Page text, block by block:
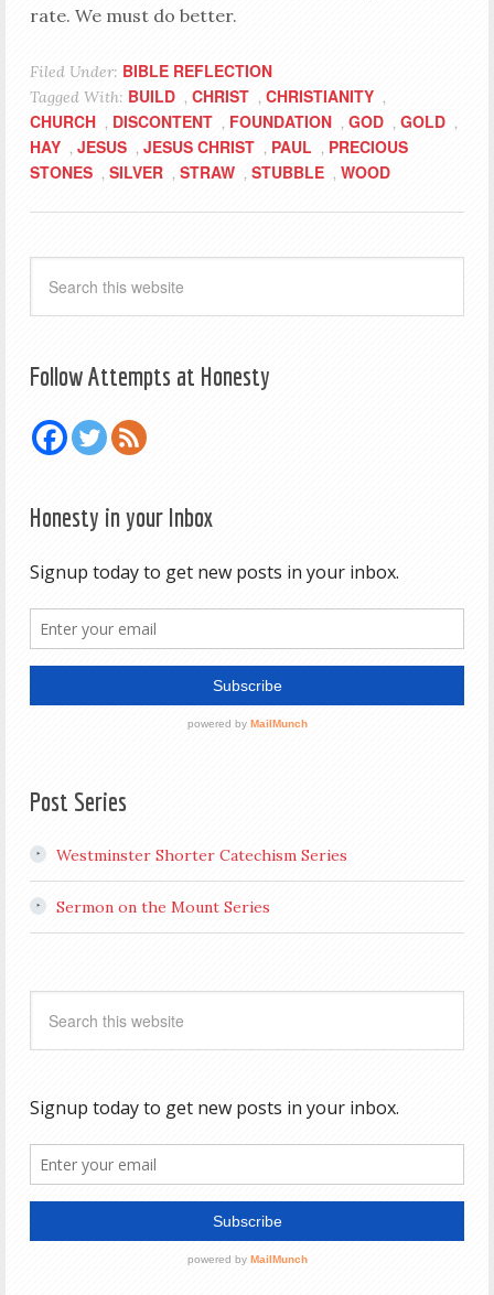
rate. We must do better.
Filed Under: BIBLE REFLECTION
Tagged With: BUILD , CHRIST , CHRISTIANITY ,
CHURCH , DISCONTENT , FOUNDATION , GOD , GOLD ,
HAY , JESUS , JESUS CHRIST , PAUL , PRECIOUS
STONES , SILVER , STRAW , STUBBLE , WOOD
Follow Attempts at Honesty
Honesty in your Inbox
Post Series
Westminster Shorter Catechism Series
Sermon on the Mount Series